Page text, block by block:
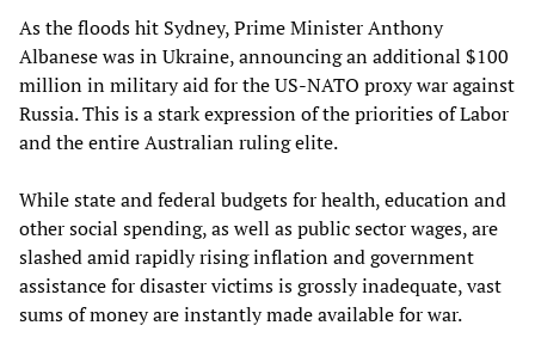
As the floods hit Sydney, Prime Minister Anthony
Albanese was in Ukraine, announcing an additional $100
million in military aid for the US-NATO proxy war against
Russia. This is a stark expression of the priorities of Labor
and the entire Australian ruling elite.
While state and federal budgets for health, education and
other social spending, as well as public sector wages, are
slashed amid rapidly rising inflation and government
assistance for disaster victims is grossly inadequate, vast
sums of money are instantly made available for war.